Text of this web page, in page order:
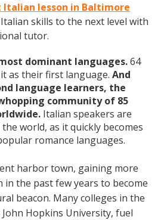
Italian lesson in Baltimore
skills to the next level with
tutor.
most dominant languages.64
as their first language. And
language learners, the
community of 85
Italian speakers are
world, as it quickly becomes
romance languages.
harbor town, gaining more
the past few years to become
beacon. Many colleges in the
Hopkins University, fuel